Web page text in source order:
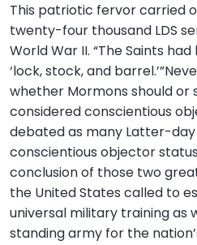
This patriotic fervor carried
twenty-four thousand LDS
World War II. “The Saints
‘lock, stock, and
whether Mormons should or
considered conscientious
debated as many Latter-
conscientious objector
conclusion of those two
the United States called to
universal military training as
standing army for the